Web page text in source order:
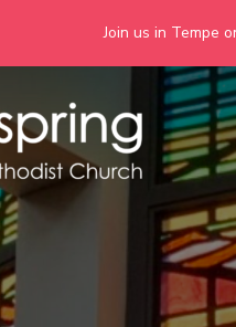
Join us in Tempe